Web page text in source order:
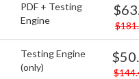
PDF + Testing
Engine
Testing Engine
(only)